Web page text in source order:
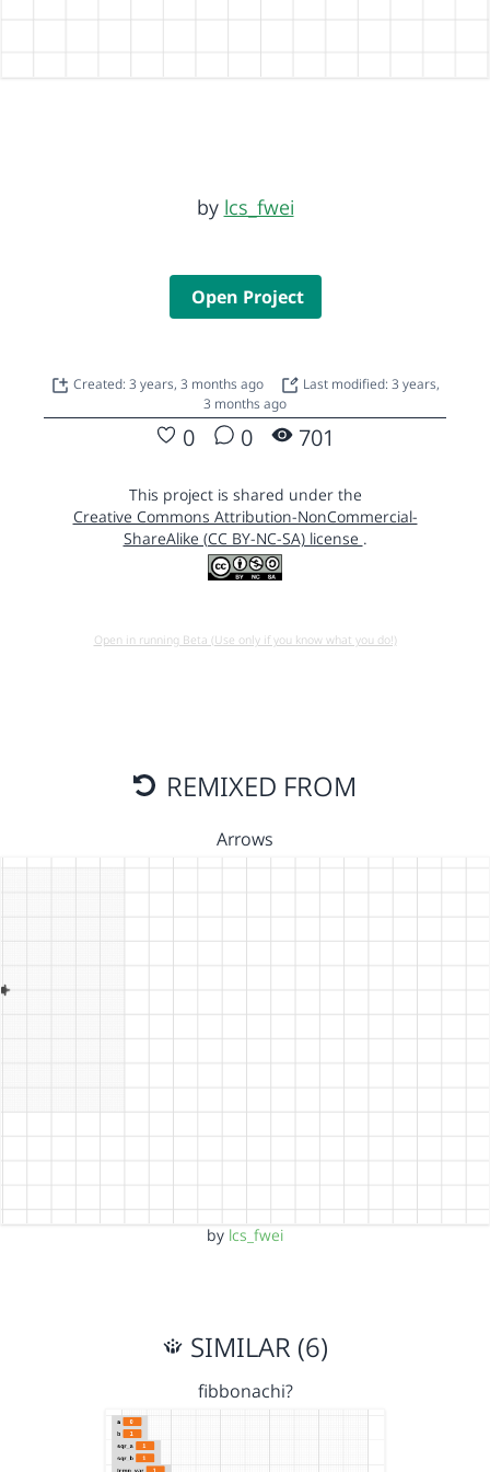
by lcs_fwei
Open Project
Created: 3 years, 3 months ago
Last modified: 3 years,
3 months ago
0 0 701
This project is shared under the
Creative Commons Attribution-NonCommercial-
ShareAlike (CC BY-NC-SA) license .
Open in running Beta (Use only if you know what you do!)
REMIXED FROM
Arrows
by lcs_fwei
SIMILAR (6)
fibbonachi?